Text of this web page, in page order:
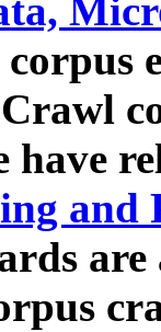
have
and